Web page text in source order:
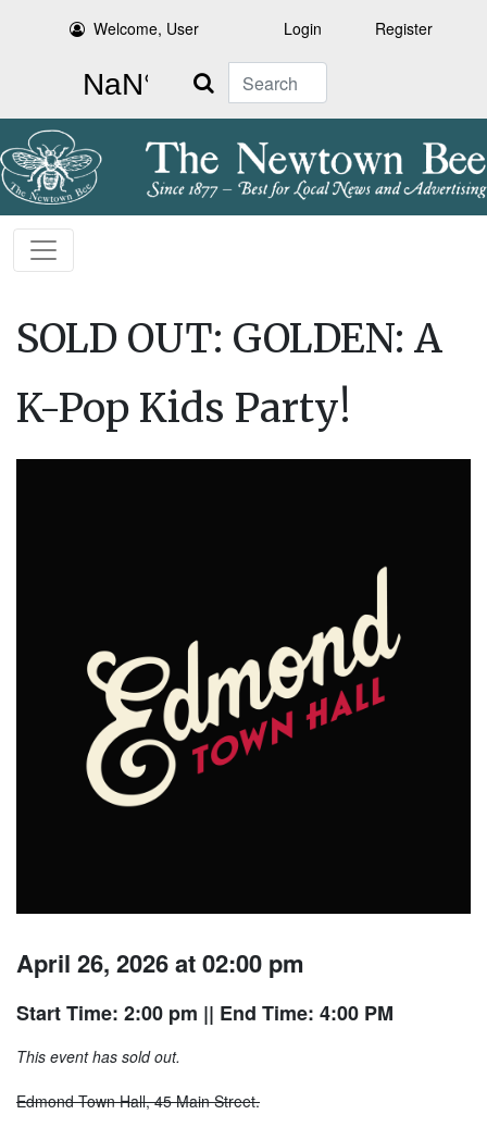
Welcome, User Login Register
Search
SOLD OUT: GOLDEN: A
K-Pop Kids Party!
April 26, 2026 at 02:00 pm
Start Time: 2:00 pm || End Time: 4:00 PM
This event has sold out.
Edmond Town Hall, 45 Main Street.